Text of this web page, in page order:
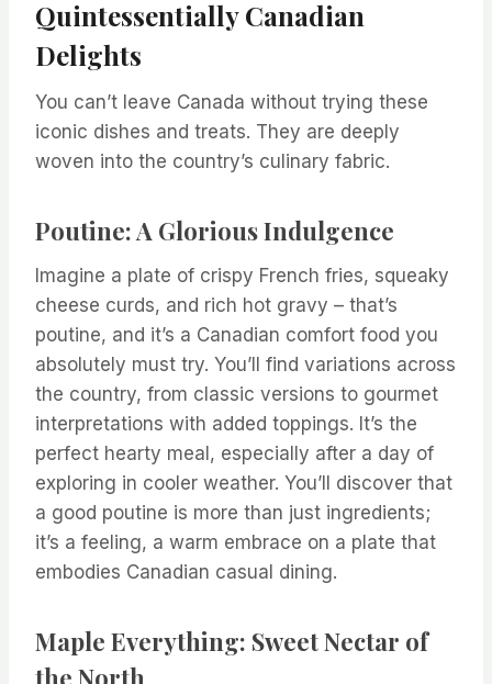
Quintessentially Canadian
Delights
You can’t leave Canada without trying these
iconic dishes and treats. They are deeply
woven into the country’s culinary fabric.
Poutine: A Glorious Indulgence
Imagine a plate of crispy French fries, squeaky
cheese curds, and rich hot gravy – that’s
poutine, and it’s a Canadian comfort food you
absolutely must try. You’ll find variations across
the country, from classic versions to gourmet
interpretations with added toppings. It’s the
perfect hearty meal, especially after a day of
exploring in cooler weather. You’ll discover that
a good poutine is more than just ingredients;
it’s a feeling, a warm embrace on a plate that
embodies Canadian casual dining.
Maple Everything: Sweet Nectar of
the North